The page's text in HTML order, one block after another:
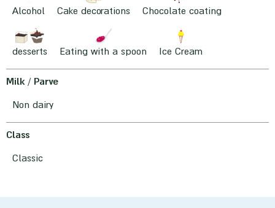
Alcohol Cake decorations Chocolate coating
desserts Eating with a spoon Ice Cream
Milk / Parve
Non dairy
Class
Classic